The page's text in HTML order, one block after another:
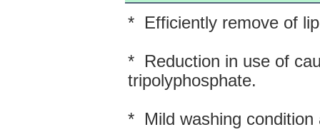
*  Efficiently remove of
*  Reduction in use of
tripolyphosphate.
*  Mild washing